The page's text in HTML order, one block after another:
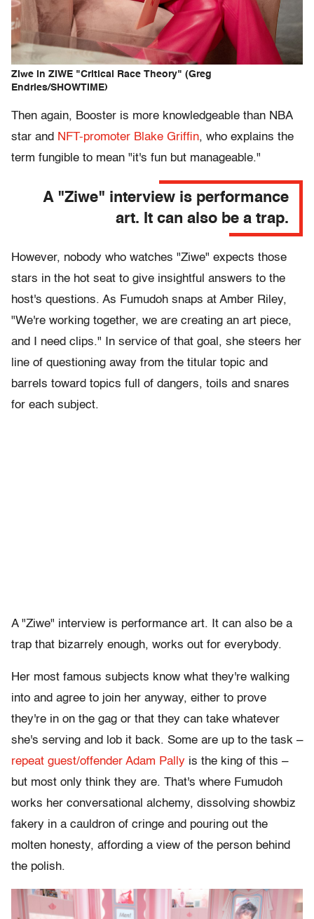
Ziwe in ZIWE "Critical Race Theory" (Greg
Endries/SHOWTIME)
Then again, Booster is more knowledgeable than NBA
star and NFT-promoter Blake Griffin, who explains the
term fungible to mean "it's fun but manageable."
A "Ziwe" interview is performance
art. It can also be a trap.
However, nobody who watches "Ziwe" expects those
stars in the hot seat to give insightful answers to the
host's questions. As Fumudoh snaps at Amber Riley,
"We're working together, we are creating an art piece,
and I need clips." In service of that goal, she steers her
line of questioning away from the titular topic and
barrels toward topics full of dangers, toils and snares
for each subject.
A "Ziwe" interview is performance art. It can also be a
trap that bizarrely enough, works out for everybody.
Her most famous subjects know what they're walking
into and agree to join her anyway, either to prove
they're in on the gag or that they can take whatever
she's serving and lob it back. Some are up to the task –
repeat guest/offender Adam Pally is the king of this –
but most only think they are. That's where Fumudoh
works her conversational alchemy, dissolving showbiz
fakery in a cauldron of cringe and pouring out the
molten honesty, affording a view of the person behind
the polish.